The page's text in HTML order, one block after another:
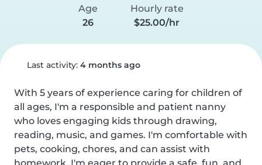
Age
26
Hourly rate
$25.00/hr
Last activity: 4 months ago
With 5 years of experience caring for children of
all ages, I'm a responsible and patient nanny
who loves engaging kids through drawing,
reading, music, and games. I'm comfortable with
pets, cooking, chores, and can assist with